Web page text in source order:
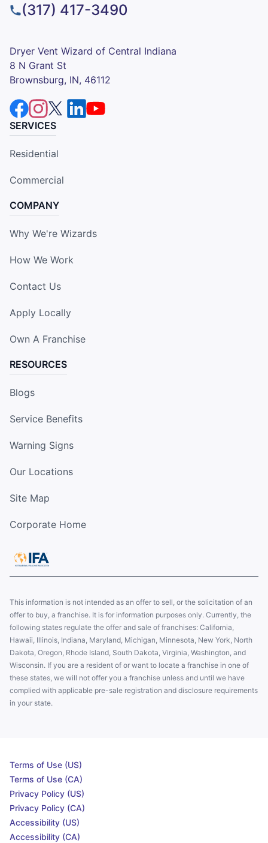
(317) 417-3490
Dryer Vent Wizard of Central Indiana
8 N Grant St
Brownsburg, IN, 46112
SERVICES
Residential
Commercial
COMPANY
Why We're Wizards
How We Work
Contact Us
Apply Locally
Own A Franchise
RESOURCES
Blogs
Service Benefits
Warning Signs
Our Locations
Site Map
Corporate Home
This information is not intended as an offer to sell, or the solicitation of an
offer to buy, a franchise. It is for information purposes only. Currently, the
following states regulate the offer and sale of franchises: California,
Hawaii, Illinois, Indiana, Maryland, Michigan, Minnesota, New York, North
Dakota, Oregon, Rhode Island, South Dakota, Virginia, Washington, and
Wisconsin. If you are a resident of or want to locate a franchise in one of
these states, we will not offer you a franchise unless and until we have
complied with applicable pre-sale registration and disclosure requirements
in your state.
Terms of Use (US)
Terms of Use (CA)
Privacy Policy (US)
Privacy Policy (CA)
Accessibility (US)
Accessibility (CA)